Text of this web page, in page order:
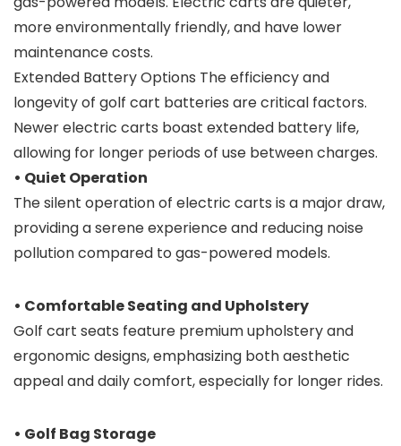
more environmentally friendly, and have lower
maintenance costs.
Extended Battery Options The efficiency and
longevity of golf cart batteries are critical factors.
Newer electric carts boast extended battery life,
allowing for longer periods of use between charges.
• Quiet Operation
The silent operation of electric carts is a major draw,
providing a serene experience and reducing noise
pollution compared to gas-powered models.
• Comfortable Seating and Upholstery
Golf cart seats feature premium upholstery and
ergonomic designs, emphasizing both aesthetic
appeal and daily comfort, especially for longer rides.
• Golf Bag Storage